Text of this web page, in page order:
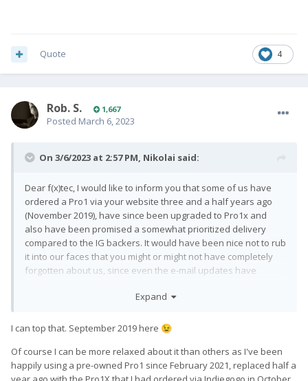
4
Quote
Rob. S. 1,667
Posted March 6, 2023
On 3/6/2023 at 2:57 PM, Nikolai said:
Dear f(x)tec, I would like to inform you that some of us have
ordered a Pro1 via your website three and a half years ago
(November 2019), have since been upgraded to Pro1x and
also have been promised a somewhat prioritized delivery
compared to the IG backers. It would have been nice not to rub
it into our faces that you might or might not have completely
forgotten about us, since even the e-mail updates have
patiently waiting paying customer.
Expand
I can top that. September 2019 here 😉
Of course I can be more relaxed about it than others as I've been
happily using a pre-owned Pro1 since February 2021, replaced half a